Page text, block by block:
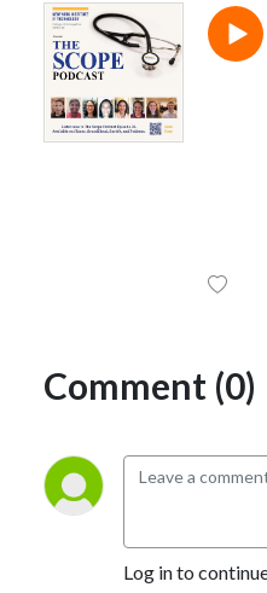
insights- geared toward advancing
life during the medical school years.
Comment (0)
Log in to